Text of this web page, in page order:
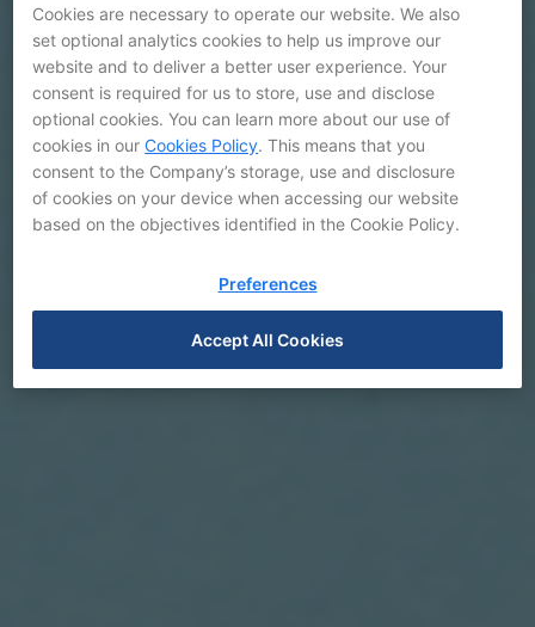
Cookies are necessary to operate our website. We also
set optional analytics cookies to help us improve our
website and to deliver a better user experience. Your
consent is required for us to store, use and disclose
optional cookies. You can learn more about our use of
cookies in ourCookies Policy. This means that you
consent to the Company’s storage, use and disclosure
of cookies on your device when accessing our website
based on the objectives identified in the Cookie Policy.
Preferences
Accept All Cookies